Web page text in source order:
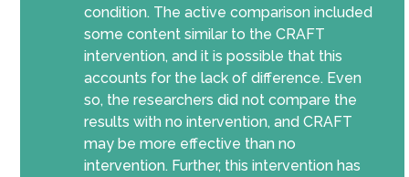
condition. The active comparison included
some content similar to the CRAFT
intervention, and it is possible that this
accounts for the lack of difference. Even
so, the researchers did not compare the
results with no intervention, and CRAFT
may be more effective than no
intervention. Further, this intervention has